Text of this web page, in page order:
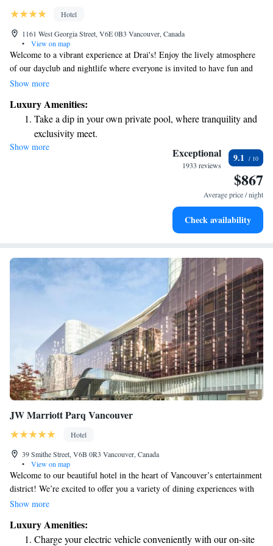
Hotel
1161 West Georgia Street, V6E 0B3 Vancouver, Canada
•
View on map
Welcome to a vibrant experience at Drai's! Enjoy the lively atmosphere
of our dayclub and nightlife where everyone is invited to have fun and
connect. Indulge in delightful moments at The Trump Champagne
Kong-style Chinese restaurant. Take some time to relax and rejuvenate at
THE SPA BY IVANKA TRUMP, which spans an impressive 6,000
square feet. Our elegant space offers a perfect setting for you to unwind
and enjoy self-care. We also feature 15,000 square feet of beautifully
designed areas that are great for gatherings, celebrations, or simply
enjoying time with friends. We're here to make every moment enjoyable
Show more
Luxury Amenities:
Take a dip in your own private pool, where tranquility and
exclusivity meet.
Wake up to breathtaking ocean views, a stunning start to
Stay right on the oceanfront and let the sound of waves
Charge your electric vehicle conveniently with our on-site
Show more Exceptional
1933 reviews
9.1
$867
Average price / night
Check availability
JW Marriott Parq Vancouver
Hotel
39 Smithe Street, V6B 0R3 Vancouver, Canada
•
View on map
Welcome to our beautiful hotel in the heart of Vancouver’s entertainment
district! We’re excited to offer you a variety of dining experiences with
eight different restaurants and lounges to choose from, each designed to
services available to help you unwind. If you're driving, we also provide
convenient parking options. Plus, our fitness center is open 24 hours a
Show more
Luxury Amenities:
Charge your electric vehicle conveniently with our on-site